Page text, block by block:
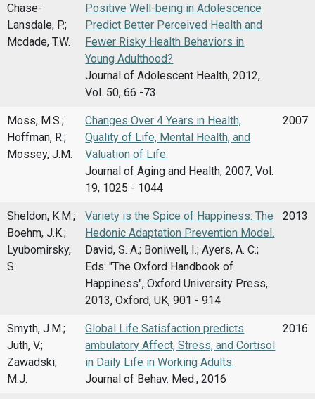
Chase-
Lansdale, P.;
Mcdade, T.W.
Positive Well-being in Adolescence
Predict Better Perceived Health and
Fewer Risky Health Behaviors in
Young Adulthood?
Journal of Adolescent Health, 2012,
Vol. 50, 66 -73
Moss, M.S.;
Hoffman, R.;
Mossey, J.M.
Changes Over 4 Years in Health,
Quality of Life, Mental Health, and
Valuation of Life.
Journal of Aging and Health, 2007, Vol.
19, 1025 - 1044
2007
Sheldon, K.M.;
Boehm, J.K.;
Lyubomirsky,
S.
Variety is the Spice of Happiness: The
Hedonic Adaptation Prevention Model.
David, S. A.; Boniwell, I.; Ayers, A. C.;
Eds: "The Oxford Handbook of
Happiness", Oxford University Press,
2013, Oxford, UK, 901 - 914
2013
Smyth, J.M.;
Juth, V.;
Zawadski,
M.J.
Global Life Satisfaction predicts
ambulatory Affect, Stress, and Cortisol
in Daily Life in Working Adults.
Journal of Behav. Med., 2016
2016